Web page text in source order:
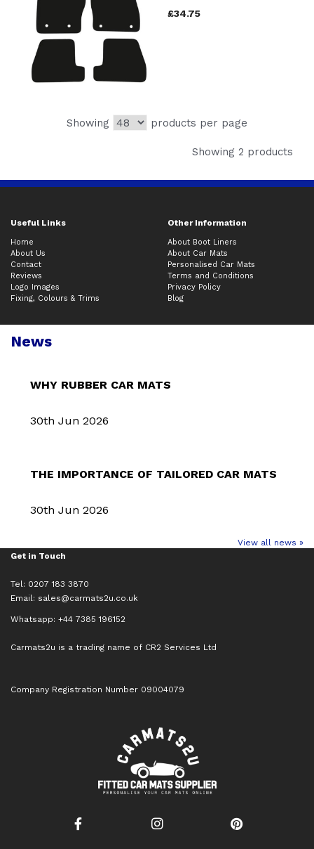
£34.75
Showing products per page
Showing 2 products
Useful Links Other Information
Home
About Us
Contact
Reviews
Logo Images
Fixing, Colours & Trims
About Boot Liners
About Car Mats
Personalised Car Mats
Terms and Conditions
Privacy Policy
Blog
News
WHY RUBBER CAR MATS
30th Jun 2026
THE IMPORTANCE OF TAILORED CAR MATS
30th Jun 2026
View all news »
Get in Touch
Tel: 0207 183 3870
Email: sales@carmats2u.co.uk
Whatsapp: +44 7385 196152
Carmats2u is a trading name of CR2 Services Ltd
Company Registration Number 09004079